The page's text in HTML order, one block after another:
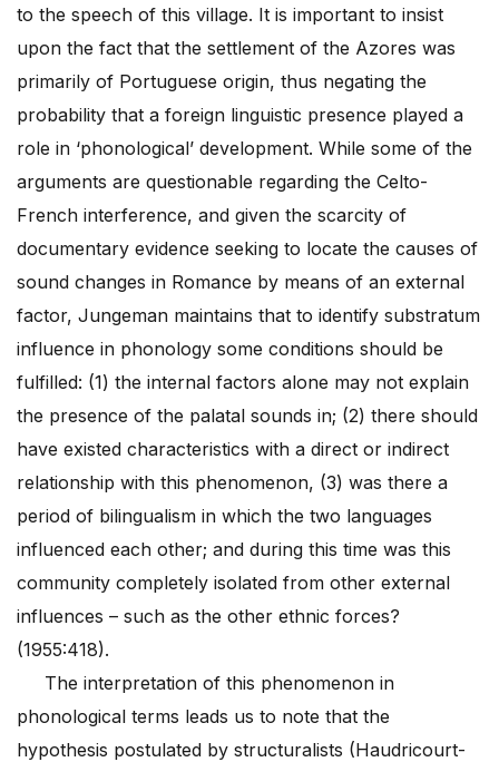
to the speech of this village. It is important to insist
upon the fact that the settlement of the Azores was
primarily of Portuguese origin, thus negating the
probability that a foreign linguistic presence played a
role in ‘phonological’ development. While some of the
arguments are questionable regarding the Celto-
French interference, and given the scarcity of
documentary evidence seeking to locate the causes of
sound changes in Romance by means of an external
factor, Jungeman maintains that to identify substratum
influence in phonology some conditions should be
fulfilled: (1) the internal factors alone may not explain
the presence of the palatal sounds in; (2) there should
have existed characteristics with a direct or indirect
relationship with this phenomenon, (3) was there a
period of bilingualism in which the two languages
influenced each other; and during this time was this
community completely isolated from other external
influences – such as the other ethnic forces?
(1955:418).
The interpretation of this phenomenon in
phonological terms leads us to note that the
hypothesis postulated by structuralists (Haudricourt-